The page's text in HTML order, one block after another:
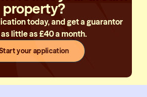
property?
today, and get a guarantor
little as £40 a month.
your application